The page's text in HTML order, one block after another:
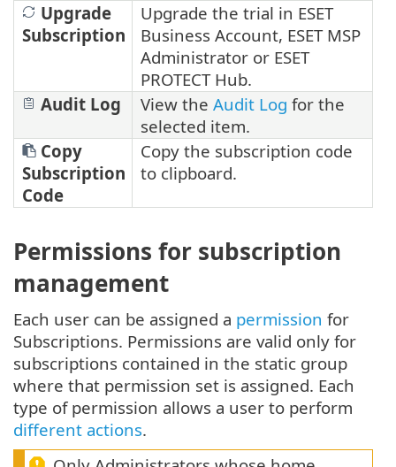
Upgrade
Subscription
Upgrade the trial in ESET
Business Account, ESET MSP
Administrator or ESET
PROTECT Hub.
Audit Log
View the Audit Log for the
selected item.
Copy
Subscription
Code
Copy the subscription code
to clipboard.
Permissions for subscription
management
Each user can be assigned a permission for
Subscriptions. Permissions are valid only for
subscriptions contained in the static group
where that permission set is assigned. Each
type of permission allows a user to perform
different actions.